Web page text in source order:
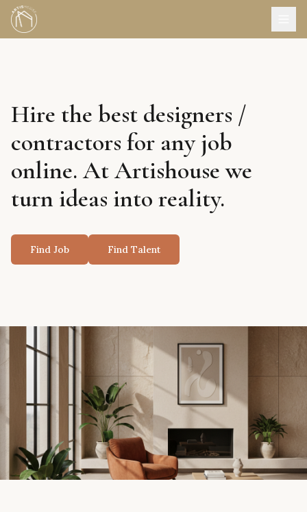
Hire the best designers /
contractors for any job
online. At Artishouse we
turn ideas into reality.
Find Job Find Talent